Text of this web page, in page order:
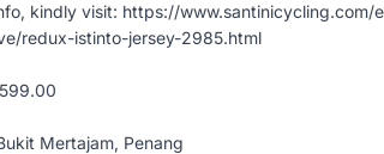
kindly visit: https://
redux-istinto-jersey-2985.html
Mertajam, Penang